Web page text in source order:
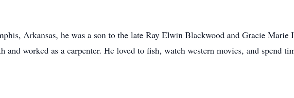
Arkansas, he was a son to the late Ray Elwin Blackwood and Gracie
and worked as a carpenter. He loved to fish, watch western movies, and spend